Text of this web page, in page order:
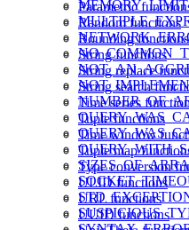
Parametric
Random functions
Rounding functions
String functions
String replace
String search
Time series
Tuple functions
Time window
Tuple map
Type conversion
ULID functions
URL functions
UUID functions